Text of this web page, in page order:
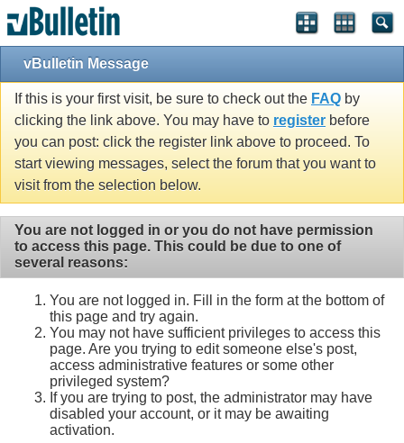
vBulletin Message
If this is your first visit, be sure to check out the FAQ by
clicking the link above. You may have to register before
you can post: click the register link above to proceed. To
start viewing messages, select the forum that you want to
visit from the selection below.
You are not logged in or you do not have permission
to access this page. This could be due to one of
several reasons:
You are not logged in. Fill in the form at the bottom of
this page and try again.
You may not have sufficient privileges to access this
page. Are you trying to edit someone else's post,
access administrative features or some other
privileged system?
If you are trying to post, the administrator may have
disabled your account, or it may be awaiting
activation.